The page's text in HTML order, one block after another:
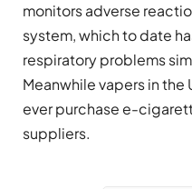
monitors adverse
system, which to date
respiratory problems
Meanwhile vapers in
ever purchase e-
suppliers.